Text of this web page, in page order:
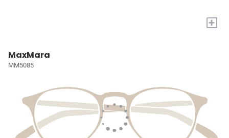
+
MaxMara
MM5085